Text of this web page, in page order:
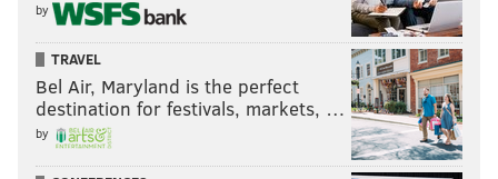
will have to respect the passing offense, which could
help open things up a bit for 2025 No. 4 overall pick
RB Ashton Jeanty.
Add in that LT Kolton Miller will be back from injury
and that the Raiders have the second-most cap space
by
TRAVEL
Bel Air, Maryland is the perfect
destination for festivals, markets, …
by